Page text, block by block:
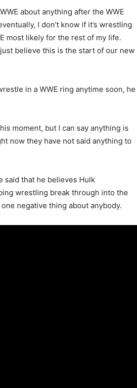
about anything after the WWE
I don’t know if it’s wrestling
most likely for the rest of my life.
believe this is the start of our new
in a WWE ring anytime soon, he
moment, but I can say anything is
now they have not said anything to
said that he believes Hulk
wrestling break through into the
negative thing about anybody.